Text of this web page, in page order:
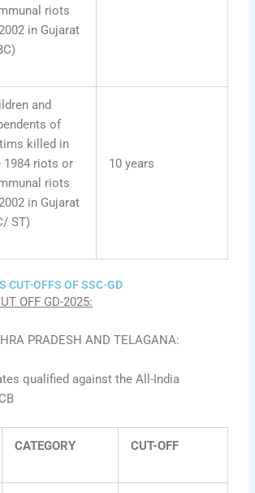
riots
in Gujarat
and
of
killed in
1984 riots or
riots
in Gujarat
ST)
10 years
CUT-OFFS OF SSC-GD
OFF GD-2025:
PRADESH AND TELAGANA:
qualified against the All-India
CATEGORY CUT-OFF